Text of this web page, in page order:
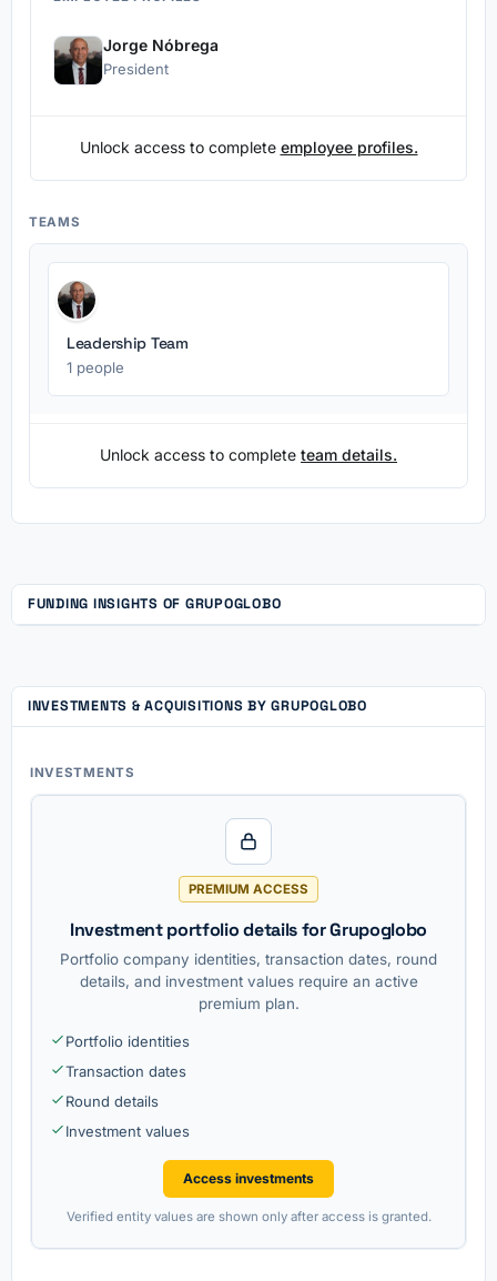
Jorge Nóbrega
President
Unlock access to complete employee profiles.
TEAMS
Leadership Team
1 people
Unlock access to complete team details.
FUNDING INSIGHTS OF GRUPOGLOBO
INVESTMENTS & ACQUISITIONS BY GRUPOGLOBO
INVESTMENTS
PREMIUM ACCESS
Investment portfolio details for Grupoglobo
Portfolio company identities, transaction dates, round
details, and investment values require an active
premium plan.
Portfolio identities
Transaction dates
Round details
Investment values
Access investments
Verified entity values are shown only after access is granted.